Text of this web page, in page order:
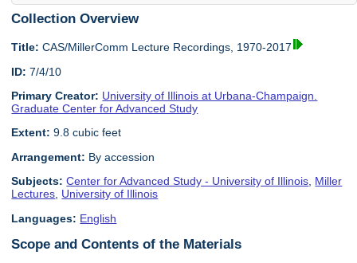
Collection Overview
Title: CAS/MillerComm Lecture Recordings, 1970-2017
ID: 7/4/10
Primary Creator: University of Illinois at Urbana-Champaign.
Graduate Center for Advanced Study
Extent: 9.8 cubic feet
Arrangement: By accession
Subjects: Center for Advanced Study - University of Illinois, Miller
Lectures, University of Illinois
Languages: English
Scope and Contents of the Materials